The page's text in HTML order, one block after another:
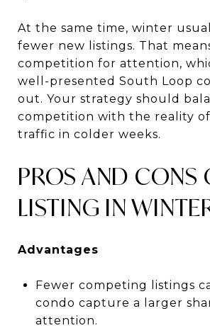
At the same time, winter
fewer new listings. That
competition for attention,
well-presented South Loop
out. Your strategy should
competition with the reality
traffic in colder weeks.
PROS AND CONS
LISTING IN
Advantages
Fewer competing listings
condo capture a larger
attention.